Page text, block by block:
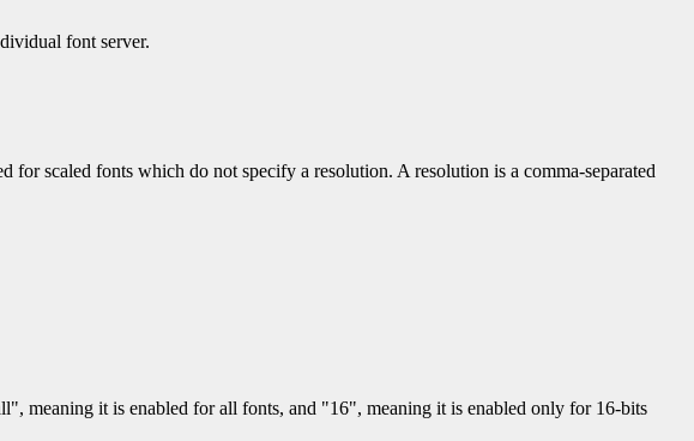
font server.
scaled fonts which do not specify a resolution. A resolution is a comma-separated
meaning it is enabled for all fonts, and "16", meaning it is enabled only for 16-bits